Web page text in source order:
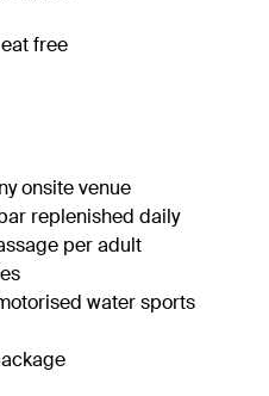
free
onsite venue
replenished daily
per adult
water sports